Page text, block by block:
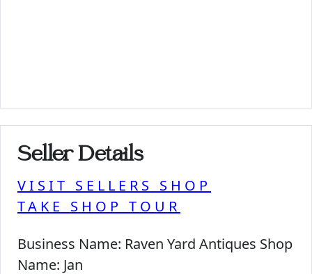
Seller Details
VISIT SELLERS SHOP
TAKE SHOP TOUR
Business Name: Raven Yard Antiques Shop
Name: Jan